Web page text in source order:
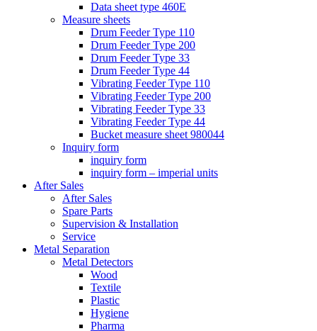
Data sheet type 460E
Measure sheets
Drum Feeder Type 110
Drum Feeder Type 200
Drum Feeder Type 33
Drum Feeder Type 44
Vibrating Feeder Type 110
Vibrating Feeder Type 200
Vibrating Feeder Type 33
Vibrating Feeder Type 44
Bucket measure sheet 980044
Inquiry form
inquiry form
inquiry form – imperial units
After Sales
After Sales
Spare Parts
Supervision & Installation
Service
Metal Separation
Metal Detectors
Wood
Textile
Plastic
Hygiene
Pharma